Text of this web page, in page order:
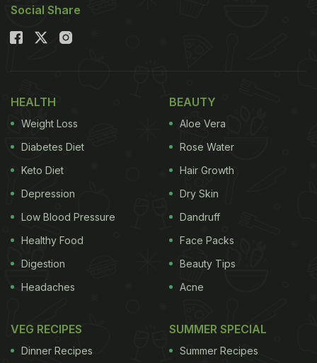
Social Share
HEALTH
Weight Loss
Diabetes Diet
Keto Diet
Depression
Low Blood Pressure
Healthy Food
Digestion
Headaches
BEAUTY
Aloe Vera
Rose Water
Hair Growth
Dry Skin
Dandruff
Face Packs
Beauty Tips
Acne
VEG RECIPES
Dinner Recipes
SUMMER SPECIAL
Summer Recipes